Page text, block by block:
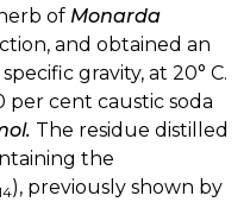
of Monarda
and obtained an
gravity, at 20° C.
per cent caustic soda
The residue distilled
the
), previously shown by